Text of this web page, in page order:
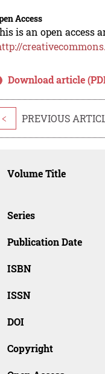
Access
is an open access
Download article
< PREVIOUS
Volume Title
Series
Publication Date
ISBN
ISSN
DOI
Copyright